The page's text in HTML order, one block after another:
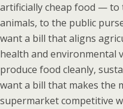
artificially cheap food — to
animals, to the public
want a bill that aligns
health and environmental
produce food cleanly,
want a bill that makes the
supermarket competitive